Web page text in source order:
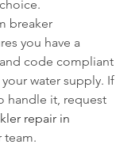
breaker
you have a
code compliant
water supply. If
handle it, request
repair in
team.